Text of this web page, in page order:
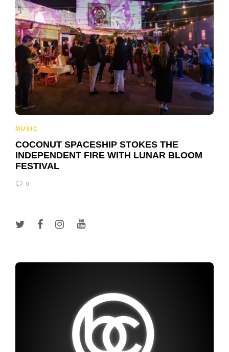
MUSIC
COCONUT SPACESHIP STOKES THE
INDEPENDENT FIRE WITH LUNAR BLOOM
FESTIVAL
0